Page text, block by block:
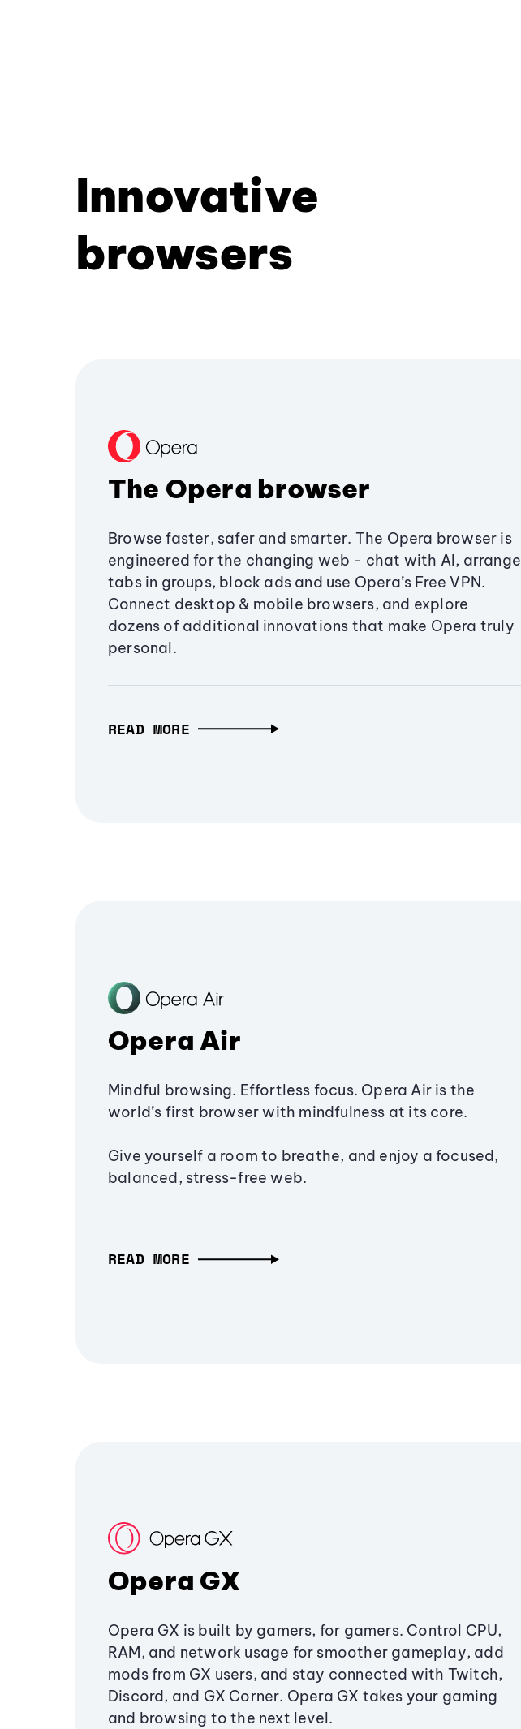
Innovative
browsers
The Opera browser
Browse faster, safer and smarter. The Opera browser is
engineered for the changing web - chat with AI, arrange
tabs in groups, block ads and use Opera’s Free VPN.
Connect desktop & mobile browsers, and explore
dozens of additional innovations that make Opera truly
personal.
READ MORE
Opera Air
Mindful browsing. Effortless focus. Opera Air is the
world’s first browser with mindfulness at its core.
Give yourself a room to breathe, and enjoy a focused,
balanced, stress-free web.
READ MORE
Opera GX
Opera GX is built by gamers, for gamers. Control CPU,
RAM, and network usage for smoother gameplay, add
mods from GX users, and stay connected with Twitch,
Discord, and GX Corner. Opera GX takes your gaming
and browsing to the next level.